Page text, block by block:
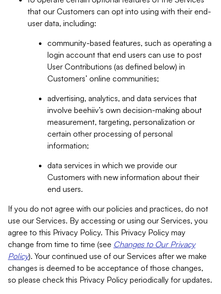
that our Customers can opt into using with their end-
user data, including:
community-based features, such as operating a
login account that end users can use to post
User Contributions (as defined below) in
Customers’ online communities;
advertising, analytics, and data services that
involve beehiiv’s own decision-making about
measurement, targeting, personalization or
certain other processing of personal
information;
data services in which we provide our
Customers with new information about their
end users.
If you do not agree with our policies and practices, do not
use our Services. By accessing or using our Services, you
agree to this Privacy Policy. This Privacy Policy may
change from time to time (see Changes to Our Privacy
Policy). Your continued use of our Services after we make
changes is deemed to be acceptance of those changes,
so please check this Privacy Policy periodically for updates.